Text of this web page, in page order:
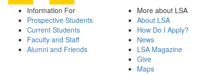
Information For
Prospective Students
Current Students
Faculty and Staff
Alumni and Friends
More about LSA
About LSA
How Do I Apply?
News
LSA Magazine
Give
Maps